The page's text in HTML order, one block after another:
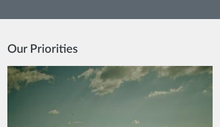
Our Priorities